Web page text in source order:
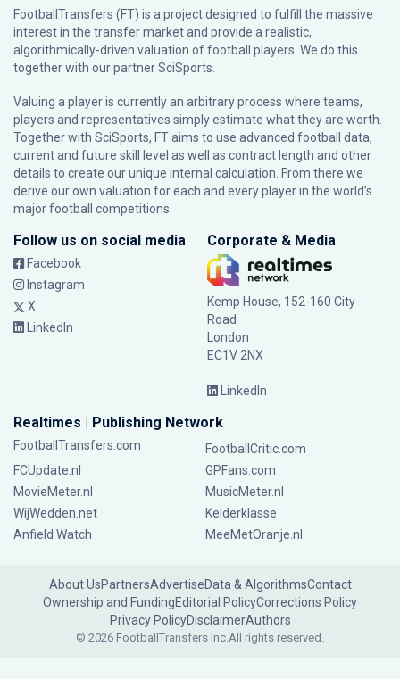
FootballTransfers (FT) is a project designed to fulfill the massive
interest in the transfer market and provide a realistic,
algorithmically-driven valuation of football players. We do this
together with our partnerSciSports
Valuing a player is currently an arbitrary process where teams,
players and representatives simply estimate what they are worth.
Together with SciSports, FT aims to use advanced football data,
current and future skill level as well as contract length and other
details to create our unique internal calculation. From there we
derive our own valuation for each and every player in the world’s
major football competitions.
Follow us on social media
Facebook
Instagram
X
LinkedIn
Corporate & Media
Kemp House, 152-160 City
Road
London
EC1V 2NX
LinkedIn
Realtimes | Publishing Network
FootballTransfers.com
FootballCritic.com
FCUpdate.nl
GPFans.com
MovieMeter.nl
MusicMeter.nl
WijWedden.net
Kelderklasse
Anfield Watch
MeeMetOranje.nl
About UsPartnersAdvertiseData & AlgorithmsContact
Ownership and FundingEditorial PolicyCorrections Policy
Privacy PolicyDisclaimerAuthors
© 2026 FootballTransfers Inc.All rights reserved.